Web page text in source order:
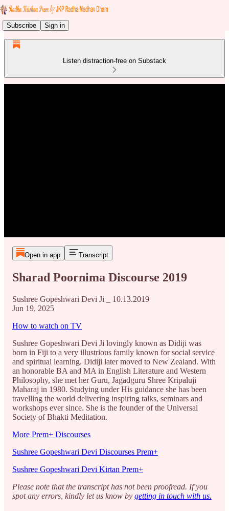
Subscribe Sign in
Listen distraction-free on Substack
Open in app Transcript
Sharad Poornima Discourse 2019
Sushree Gopeshwari Devi Ji _ 10.13.2019
Jun 19, 2025
How to watch on TV
Sushree Gopeshwari Devi Ji lovingly known as Didiji was
born in Fiji to a very illustrious family known for social service
and spiritual learning. Didiji later moved to New Zealand. With
an honorable BA and MA in English Literature and Western
Philosophy, she met her Guru, Jagadguru Shree Kripaluji
Maharaj in 1980. Studying under His guidance she has been
travelling the world delivering inspiring talks, seminars and
workshops ever since. She is the founder of the Universal
Society of Bhakti Meditation.
More Prem+ Discourses
Sushree Gopeshwari Devi Discourses Prem+
Sushree Gopeshwari Devi Kirtan Prem+
Please note that the transcript has not been proofread. If you
spot any errors, kindly let us know by getting in touch with us.